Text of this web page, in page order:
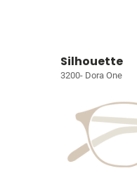
Silhouette
3200- Dora One